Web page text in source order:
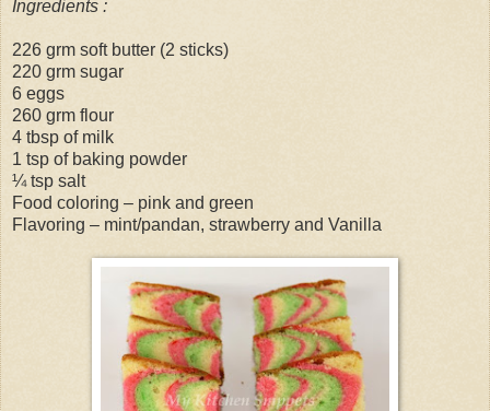
Ingredients :
226 grm soft butter (2 sticks)
220 grm sugar
6 eggs
260 grm flour
4 tbsp of milk
1 tsp of baking powder
¼ tsp salt
Food coloring – pink and green
Flavoring – mint/pandan, strawberry and Vanilla